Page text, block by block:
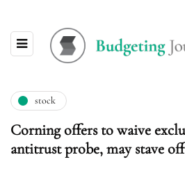
stock
Corning offers to waive
antitrust probe, may stave